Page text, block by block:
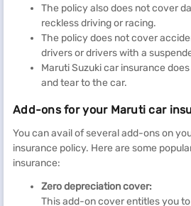
The policy also does not cover
reckless driving or racing.
The policy does not cover
drivers or drivers with a
Maruti Suzuki car insurance
and tear to the car.
Add-ons for your Maruti car
You can avail of several add-ons on
insurance policy. Here are some
insurance:
Zero depreciation cover:
This add-on cover entitles you